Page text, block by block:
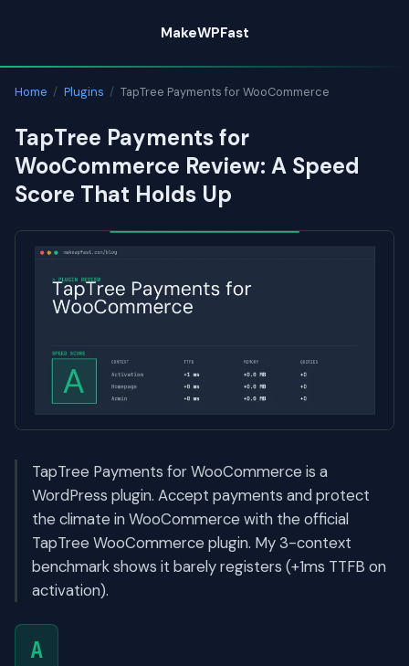
content
MakeWPFast
Home / Plugins / TapTree Payments for WooCommerce
TapTree Payments for
WooCommerce Review: A Speed
Score That Holds Up
TapTree Payments for WooCommerce is a
WordPress plugin. Accept payments and protect
the climate in WooCommerce with the official
TapTree WooCommerce plugin. My 3-context
benchmark shows it barely registers (+1ms TTFB on
activation).
A